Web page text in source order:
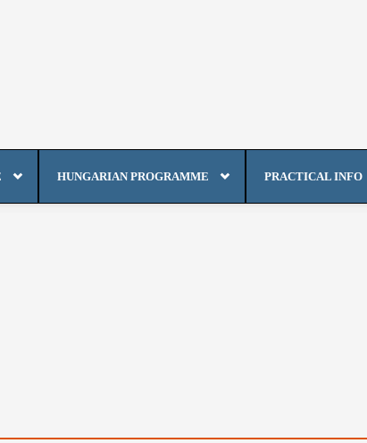
HUNGARIAN PROGRAMME PRACTICAL INFO